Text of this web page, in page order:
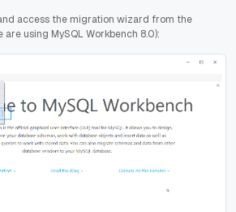
access the migration wizard from the
using MySQL Workbench 8.0):